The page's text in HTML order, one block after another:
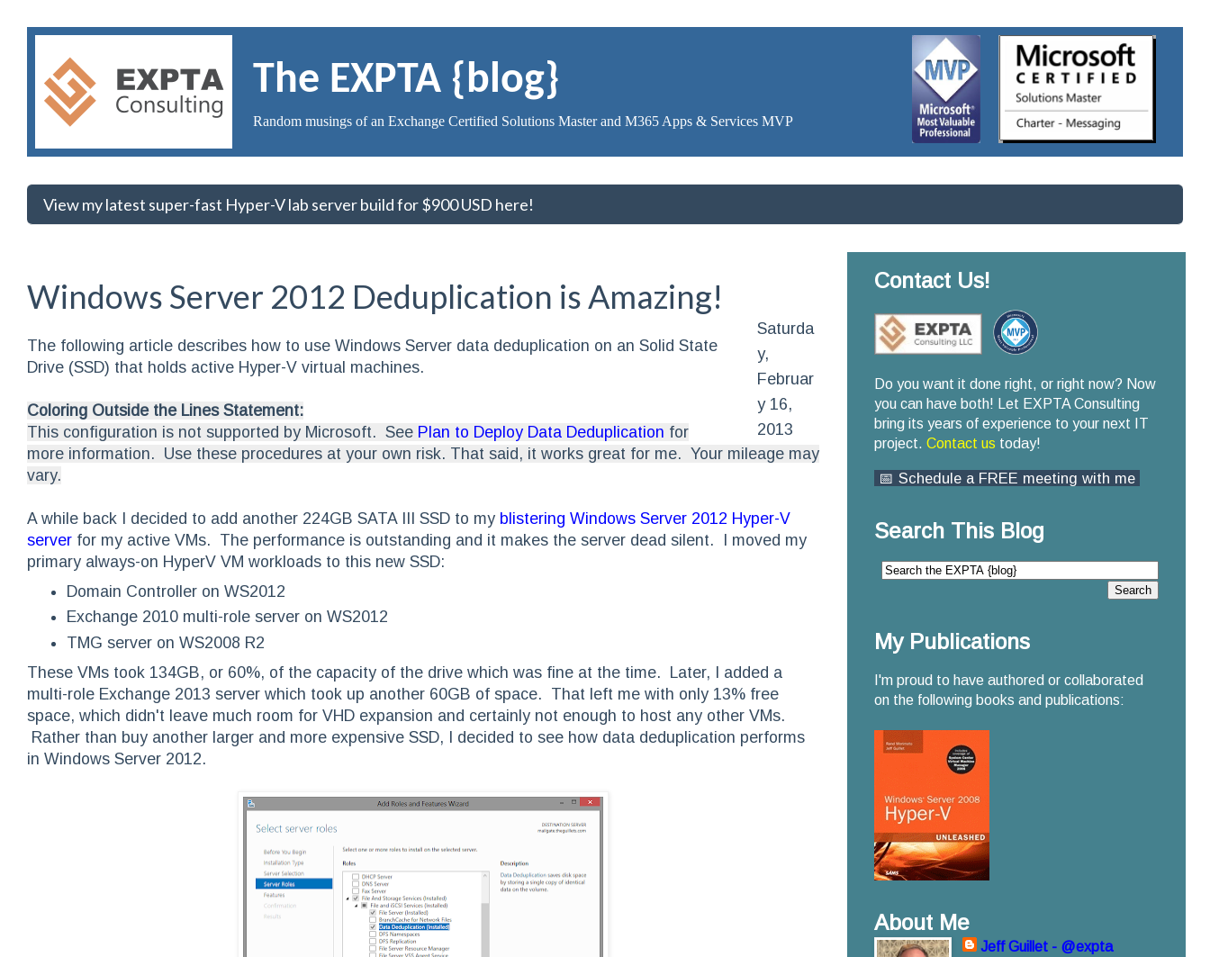
The EXPTA {blog}
Random musings of an Exchange Certified Solutions Master and M365 Apps & Services MVP
View my latest super-fast Hyper-V lab server build for $900 USD here!
Windows Server 2012 Deduplication is Amazing!
Saturda
y,
Februar
y 16,
2013
The following article describes how to use Windows Server data deduplication on an Solid State
Drive (SSD) that holds active Hyper-V virtual machines.
Coloring Outside the Lines Statement:
This configuration is not supported by Microsoft. See Plan to Deploy Data Deduplication for
more information. Use these procedures at your own risk. That said, it works great for me. Your mileage may
vary.
A while back I decided to add another 224GB SATA III SSD to my blistering Windows Server 2012 Hyper-V
server for my active VMs. The performance is outstanding and it makes the server dead silent. I moved my
primary always-on HyperV VM workloads to this new SSD:
Domain Controller on WS2012
Exchange 2010 multi-role server on WS2012
TMG server on WS2008 R2
These VMs took 134GB, or 60%, of the capacity of the drive which was fine at the time. Later, I added a
multi-role Exchange 2013 server which took up another 60GB of space. That left me with only 13% free
space, which didn't leave much room for VHD expansion and certainly not enough to host any other VMs.
Rather than buy another larger and more expensive SSD, I decided to see how data deduplication performs
in Windows Server 2012.
Contact Us!
Do you want it done right, or right now? Now
you can have both! Let EXPTA Consulting
bring its years of experience to your next IT
project. Contact us today!
📅 Schedule a FREE meeting with me
Search This Blog
My Publications
I'm proud to have authored or collaborated
on the following books and publications:
About Me
Jeff Guillet - @expta